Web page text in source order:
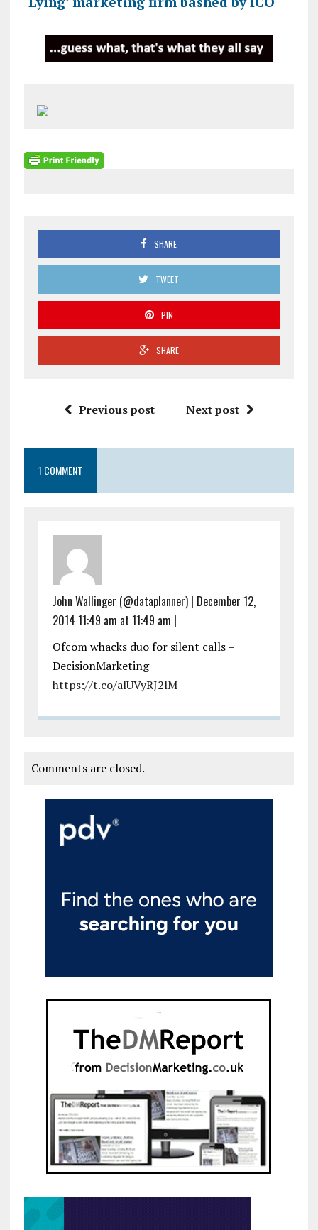
SHARE
TWEET
PIN
SHARE
Previous post Next post
1 COMMENT
John Wallinger (@dataplanner)| December 12,
2014 11:49 am at 11:49 am |
Ofcom whacks duo for silent calls –
DecisionMarketing
https://t.co/alUVyRJ2lM
Comments are closed.